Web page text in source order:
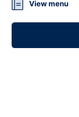
06
View menu